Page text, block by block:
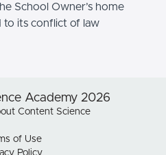
School Owner’s home
to its conflict of law
Academy 2026
Content Science
of Use
Policy